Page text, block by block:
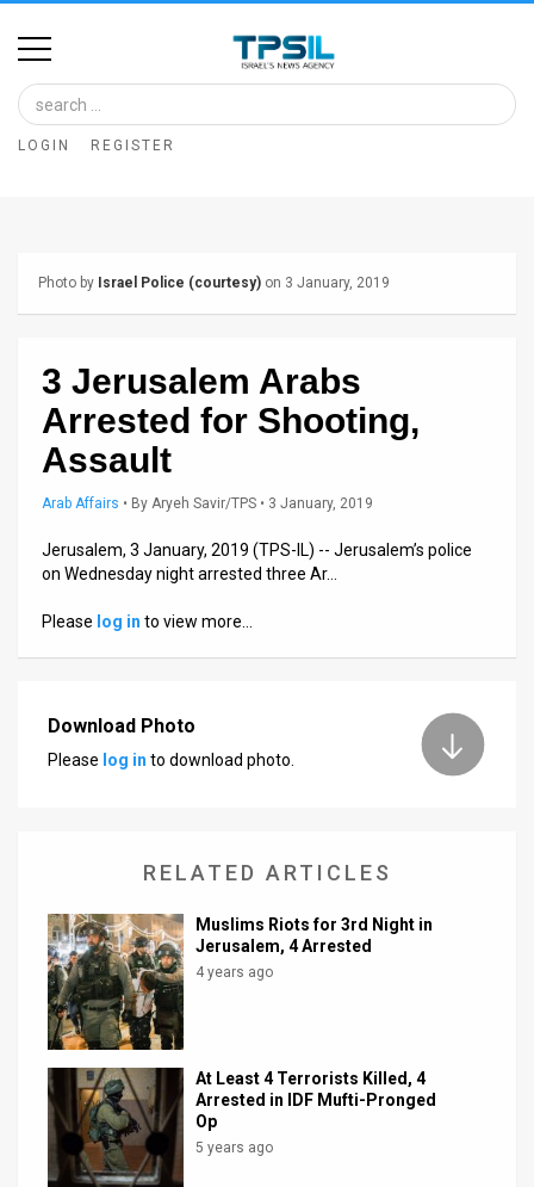
Home
Image
Bank
Terms
Releases
LOGIN REGISTER
Photo by Israel Police (courtesy) on 3 January, 2019
3 Jerusalem Arabs
Arrested for Shooting,
Assault
Arab Affairs • By Aryeh Savir/TPS • 3 January, 2019
Jerusalem, 3 January, 2019 (TPS-IL) -- Jerusalem’s police
on Wednesday night arrested three Ar…
Please log in to view more…
Download Photo
Please log in to download photo.
RELATED ARTICLES
Muslims Riots for 3rd Night in
Jerusalem, 4 Arrested
4 years ago
At Least 4 Terrorists Killed, 4
Arrested in IDF Mufti-Pronged
Op
5 years ago